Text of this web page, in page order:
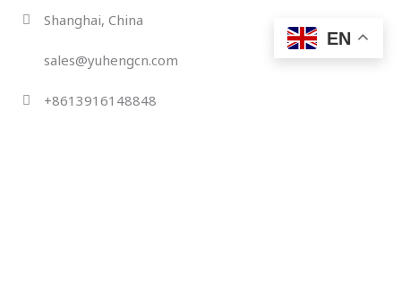
Skip
content
Shanghai, China
sales@yuhengcn.com
+8613916148848
EN